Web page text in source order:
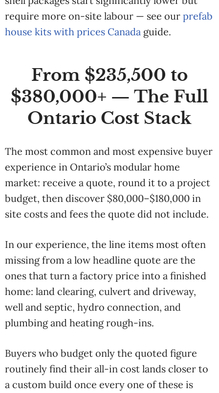
require more on-site labour — see our prefab
house kits with prices Canada guide.
From $235,500 to
$380,000+ — The Full
Ontario Cost Stack
The most common and most expensive buyer
experience in Ontario’s modular home
market: receive a quote, round it to a project
budget, then discover $80,000–$180,000 in
site costs and fees the quote did not include.
In our experience, the line items most often
missing from a low headline quote are the
ones that turn a factory price into a finished
home: land clearing, culvert and driveway,
well and septic, hydro connection, and
plumbing and heating rough-ins.
Buyers who budget only the quoted figure
routinely find their all-in cost lands closer to
a custom build once every one of these is